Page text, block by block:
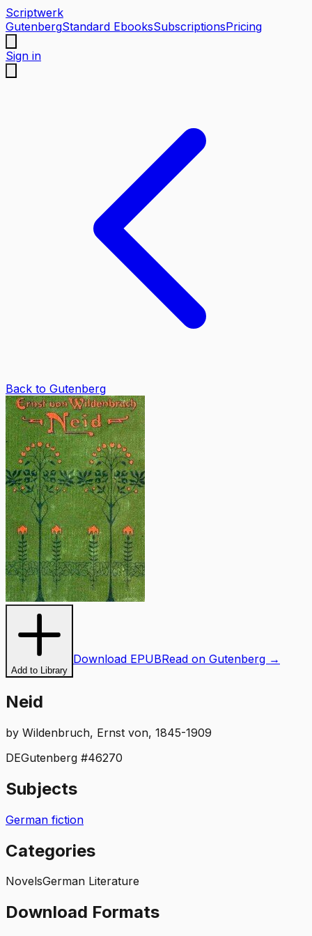
Scriptwerk
GutenbergStandard EbooksSubscriptionsPricing
Sign in
Back to Gutenberg
Add to Library
Download EPUBRead on Gutenberg →
Neid
by Wildenbruch, Ernst von, 1845-1909
DEGutenberg #46270
Subjects
German fiction
Categories
NovelsGerman Literature
Download Formats